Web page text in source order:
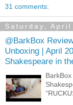
31 comments:
Saturday, April
@BarkBox
Unboxing | April
Shakespeare in